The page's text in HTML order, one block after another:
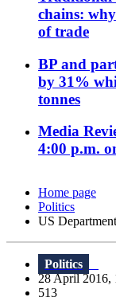
chains:
of trade
BP and
by 31%
tonnes
Media
4:00 p.m.
Home page
Politics
US
Politics
28 April 2016,
513